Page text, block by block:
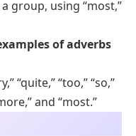
group, using “most,”
of adverbs
“quite,” “too,” “so,”
and “most.”